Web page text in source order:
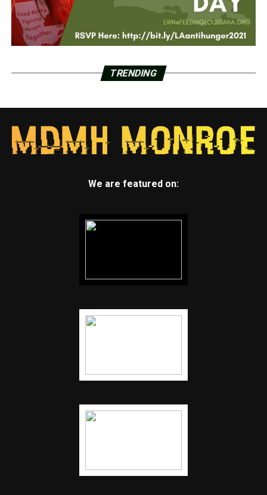
TRENDING
We are featured on: